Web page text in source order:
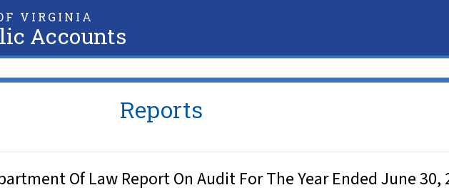
VIRGINIA
Accounts
Reports
Of Law Report On Audit For The Year Ended June 30,